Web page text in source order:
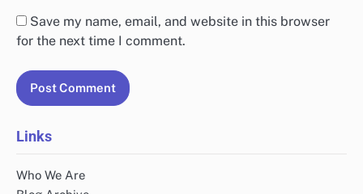
Save my name, email, and website in this browser
for the next time I comment.
Links
Who We Are